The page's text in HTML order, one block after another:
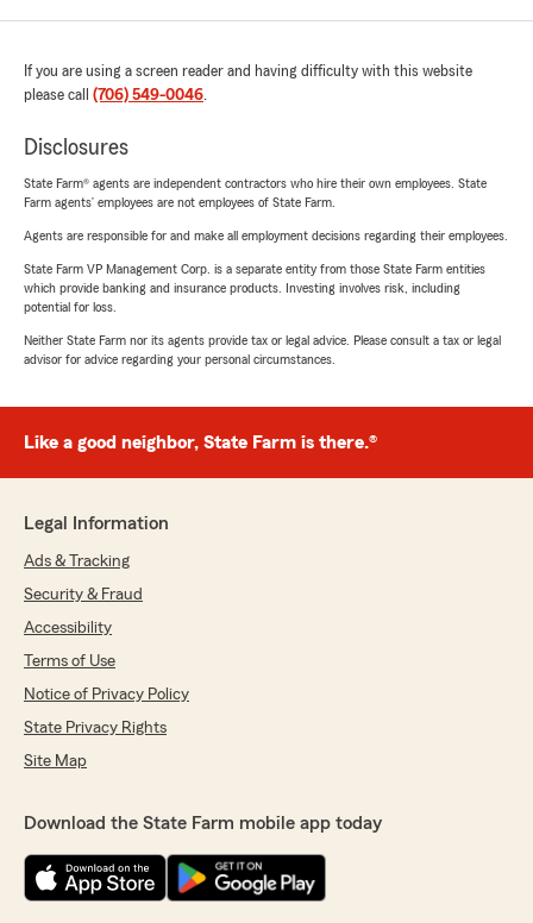
If you are using a screen reader and having difficulty with this website
please call (706) 549-0046.
Disclosures
State Farm® agents are independent contractors who hire their own employees. State
Farm agents’ employees are not employees of State Farm.
Agents are responsible for and make all employment decisions regarding their employees.
State Farm VP Management Corp. is a separate entity from those State Farm entities
which provide banking and insurance products. Investing involves risk, including
potential for loss.
Neither State Farm nor its agents provide tax or legal advice. Please consult a tax or legal
advisor for advice regarding your personal circumstances.
Like a good neighbor, State Farm is there.®
Legal Information
Ads & Tracking
Security & Fraud
Accessibility
Terms of Use
Notice of Privacy Policy
State Privacy Rights
Site Map
Download the State Farm mobile app today